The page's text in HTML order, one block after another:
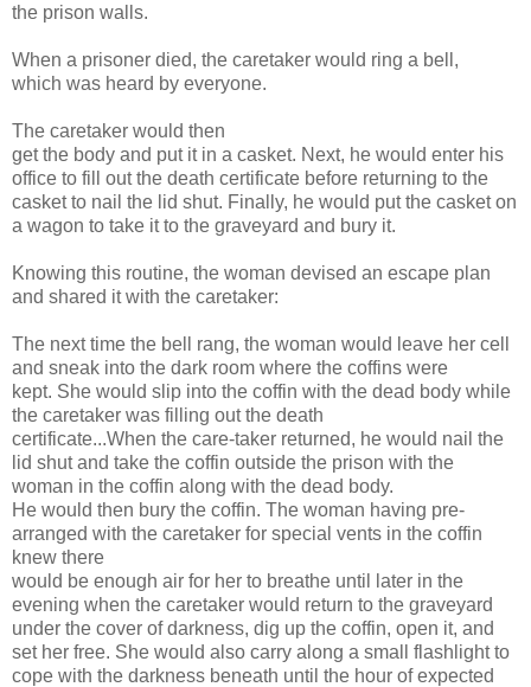
the prison walls.
When a prisoner died, the caretaker would ring a bell,
which was heard by everyone.
The caretaker would then
get the body and put it in a casket. Next, he would enter his
office to fill out the death certificate before returning to the
casket to nail the lid shut. Finally, he would put the casket on
a wagon to take it to the graveyard and bury it.
Knowing this routine, the woman devised an escape plan
and shared it with the caretaker:
The next time the bell rang, the woman would leave her cell
and sneak into the dark room where the coffins were
kept. She would slip into the coffin with the dead body while
the caretaker was filling out the death
certificate...When the care-taker returned, he would nail the
lid shut and take the coffin outside the prison with the
woman in the coffin along with the dead body.
He would then bury the coffin. The woman having pre-
arranged with the caretaker for special vents in the coffin
knew there
would be enough air for her to breathe until later in the
evening when the caretaker would return to the graveyard
under the cover of darkness, dig up the coffin, open it, and
set her free. She would also carry along a small flashlight to
cope with the darkness beneath until the hour of expected